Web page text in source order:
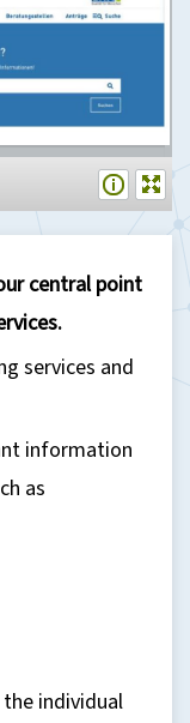
central point
services and
information
as
individual